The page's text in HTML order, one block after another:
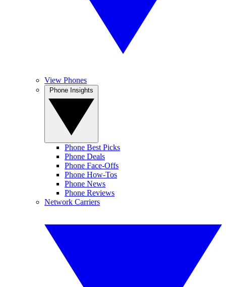
View Phones
Phone Best Picks
Phone Deals
Phone Face-Offs
Phone How-Tos
Phone News
Phone Reviews
Network Carriers